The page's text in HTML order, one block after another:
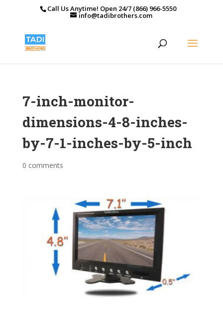
Call Us Anytime! Open 24/7 (866) 966-5550
info@tadibrothers.com
7-inch-monitor-
dimensions-4-8-inches-
by-7-1-inches-by-5-inch
0 comments